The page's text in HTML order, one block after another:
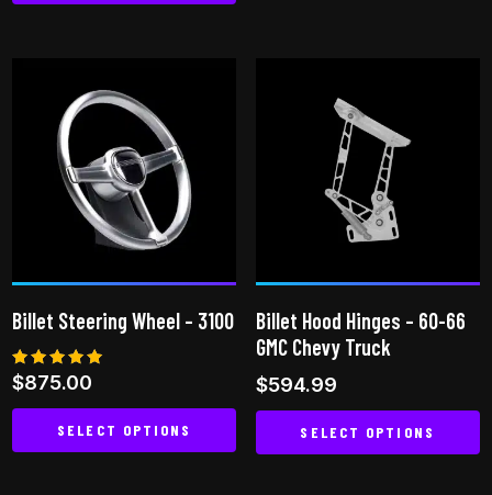
multiple
variants.
The
options
may
be
the
Billet Steering Wheel – 3100
Rated
5.00
out of 5
$875.00
SELECT OPTIONS
Billet Hood Hinges – 60-66
GMC Chevy Truck
$594.99
SELECT OPTIONS